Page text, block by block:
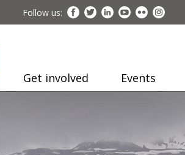
Follow us:
Get involved Events